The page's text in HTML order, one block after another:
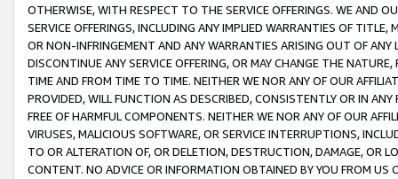
OTHERWISE, WITH RESPECT TO THE SERVICE OFFERINGS. WE AND
SERVICE OFFERINGS, INCLUDING ANY IMPLIED WARRANTIES OF
OR NON-INFRINGEMENT AND ANY WARRANTIES ARISING OUT OF ANY
DISCONTINUE ANY SERVICE OFFERING, OR MAY CHANGE THE
TIME AND FROM TIME TO TIME. NEITHER WE NOR ANY OF OUR
PROVIDED, WILL FUNCTION AS DESCRIBED, CONSISTENTLY OR IN
FREE OF HARMFUL COMPONENTS. NEITHER WE NOR ANY OF OUR
VIRUSES, MALICIOUS SOFTWARE, OR SERVICE INTERRUPTIONS,
TO OR ALTERATION OF, OR DELETION, DESTRUCTION, DAMAGE, OR
CONTENT. NO ADVICE OR INFORMATION OBTAINED BY YOU FROM